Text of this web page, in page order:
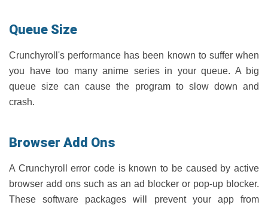
Queue Size
Crunchyroll's performance has been known to suffer when
you have too many anime series in your queue. A big
queue size can cause the program to slow down and
crash.
Browser Add Ons
A Crunchyroll error code is known to be caused by active
browser add ons such as an ad blocker or pop-up blocker.
These software packages will prevent your app from